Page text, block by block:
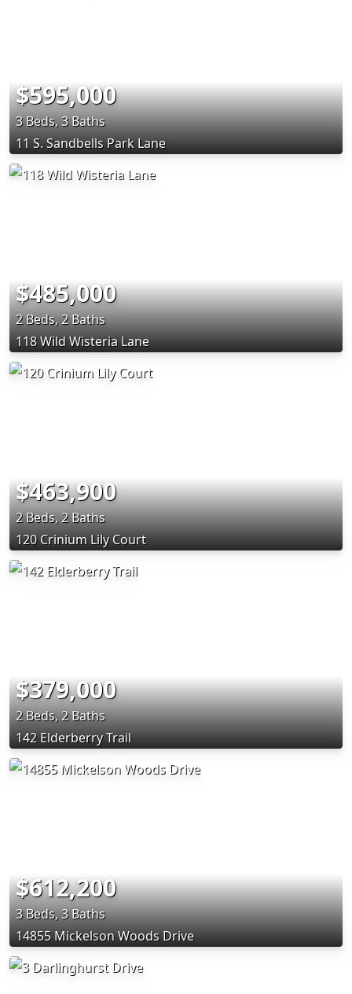
$595,000
3 Beds, 3 Baths
11 S. Sandbells Park Lane
$485,000
2 Beds, 2 Baths
118 Wild Wisteria Lane
$463,900
2 Beds, 2 Baths
120 Crinium Lily Court
$379,000
2 Beds, 2 Baths
142 Elderberry Trail
$612,200
3 Beds, 3 Baths
14855 Mickelson Woods Drive